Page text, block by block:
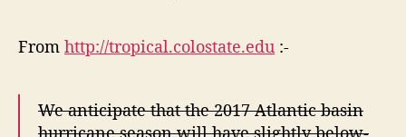
From http://tropical.colostate.edu :-
We anticipate that the 2017 Atlantic basin
hurricane season will have slightly below-